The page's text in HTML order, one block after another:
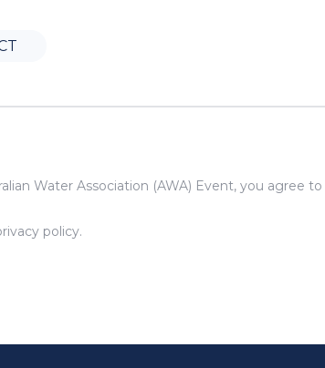
Water Association (AWA) Event, you agree
policy.